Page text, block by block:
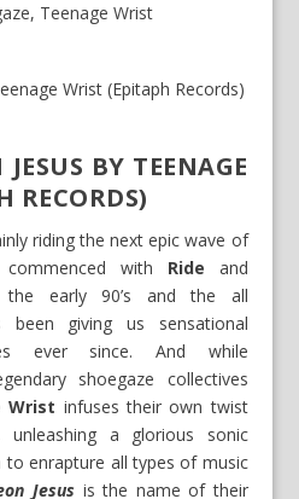
, Teenage Wrist
BY TEENAGE
RECORDS)
riding the next epic wave of
with Ride and
early 90’s and the all
been giving us sensational
ever since. And while
shoegaze collectives
Wrist infuses their own twist
a glorious sonic
enrapture all types of music
Jesus is the name of their